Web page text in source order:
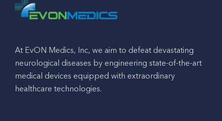
At EvON Medics, Inc, we aim to defeat devastating
neurological diseases by engineering state-of-the-art
medical devices equipped with extraordinary
healthcare technologies.